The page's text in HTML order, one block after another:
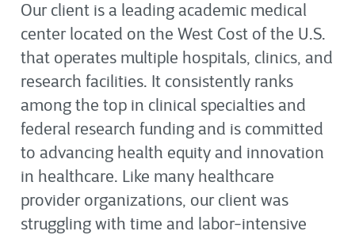
Our client is a leading academic medical
center located on the West Cost of the U.S.
that operates multiple hospitals, clinics, and
research facilities. It consistently ranks
among the top in clinical specialties and
federal research funding and is committed
toadvancing health equity and innovation
in healthcare. Like many healthcare
provider organizations, our client was
struggling with time and labor-intensive